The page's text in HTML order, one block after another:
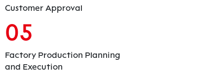
Customer Approval
05
Factory Production Planning
and Execution